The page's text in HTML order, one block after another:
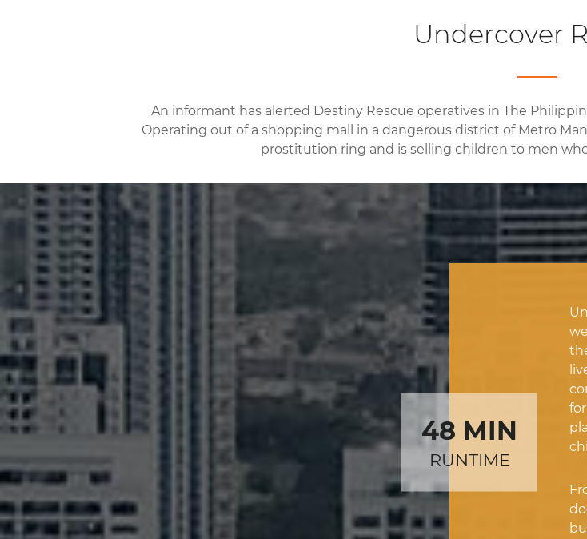
Undercover
An informant has alerted Destiny Rescue operatives in The
Operating out of a shopping mall in a dangerous district of Metro
prostitution ring and is selling children to men
48 MIN
RUNTIME